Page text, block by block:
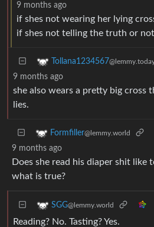
9 months ago
if shes not wearing her lying
if shes not telling the truth or
Tollana1234567
9 months ago
she also wears a pretty big cross
lies.
Formfiller@lemmy.world
9 months ago
Does she read his diaper shit like
what is true?
SGG@lemmy.world
Reading? No. Tasting? Yes.